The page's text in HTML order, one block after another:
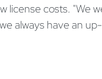
license costs. "We
always have an